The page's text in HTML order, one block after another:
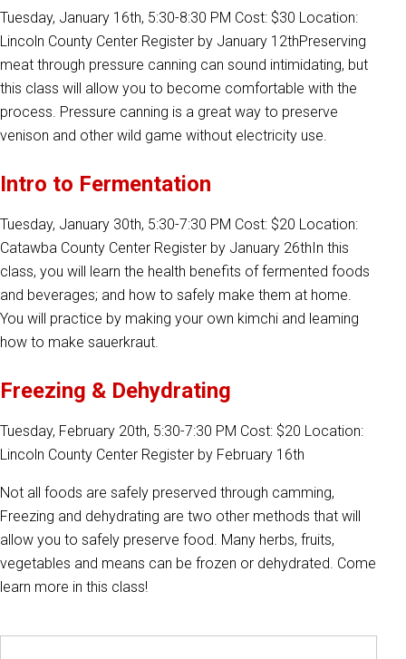
Tuesday, January 16th, 5:30-8:30 PM Cost: $30 Location:
Lincoln County Center Register by January 12thPreserving
meat through pressure canning can sound intimidating, but
this class will allow you to become comfortable with the
process. Pressure canning is a great way to preserve
venison and other wild game without electricity use.
Intro to Fermentation
Tuesday, January 30th, 5:30-7:30 PM Cost: $20 Location:
Catawba County Center Register by January 26thIn this
class, you will learn the health benefits of fermented foods
and beverages; and how to safely make them at home.
You will practice by making your own kimchi and leaming
how to make sauerkraut.
Freezing & Dehydrating
Tuesday, February 20th, 5:30-7:30 PM Cost: $20 Location:
Lincoln County Center Register by February 16th
Not all foods are safely preserved through camming,
Freezing and dehydrating are two other methods that will
allow you to safely preserve food. Many herbs, fruits,
vegetables and means can be frozen or dehydrated. Come
learn more in this class!